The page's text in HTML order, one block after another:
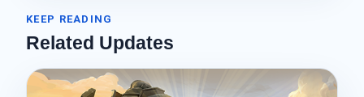
KEEP READING
Related Updates